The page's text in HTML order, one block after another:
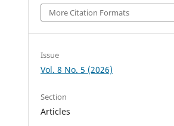
More Citation Formats
Issue
Vol. 8 No. 5 (2026)
Section
Articles